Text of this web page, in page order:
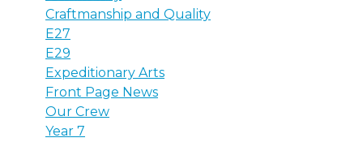
Craftmanship and Quality
E27
E29
Expeditionary Arts
Front Page News
Our Crew
Year 7